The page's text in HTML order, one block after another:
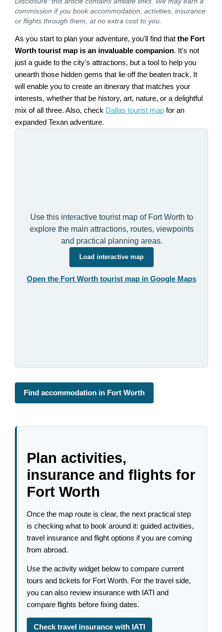
commission if you book accommodation, activities, insurance
or flights through them, at no extra cost to you.
As you start to plan your adventure, you'll find thatthe Fort
Worth tourist map is an invaluable companion. It's not
just a guide to the city's attractions, but a tool to help you
unearth those hidden gems that lie off the beaten track. It
will enable you to create an itinerary that matches your
interests, whether that be history, art, nature, or a delightful
mix of all three. Also, check Dallas tourist map for an
expanded Texan adventure.
Use this interactive tourist map of Fort Worth to
explore the main attractions, routes, viewpoints
and practical planning areas.
Load interactive map
Open the Fort Worth tourist map in Google Maps
Find accommodation in Fort Worth
Plan activities,
insurance and flights for
Fort Worth
Once the map route is clear, the next practical step
is checking what to book around it: guided activities,
travel insurance and flight options if you are coming
from abroad.
Use the activity widget below to compare current
tours and tickets for Fort Worth. For the travel side,
you can also review insurance with IATI and
compare flights before fixing dates.
Check travel insurance with IATI